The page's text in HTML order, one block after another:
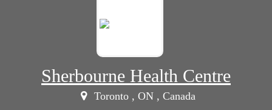
Sherbourne Health Centre
Toronto , ON , Canada